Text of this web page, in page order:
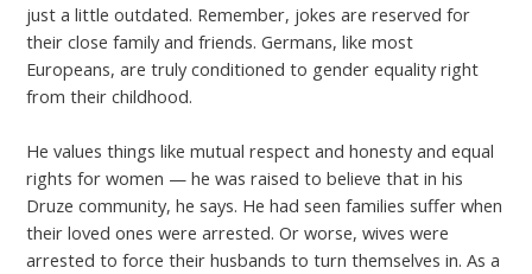
just a little outdated. Remember, jokes are reserved for
their close family and friends. Germans, like most
Europeans, are truly conditioned to gender equality right
from their childhood.
He values things like mutual respect and honesty and equal
rights for women — he was raised to believe that in his
Druze community, he says. He had seen families suffer when
their loved ones were arrested. Or worse, wives were
arrested to force their husbands to turn themselves in. As a